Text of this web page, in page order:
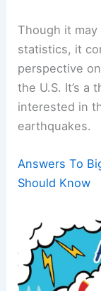
Though it
statistics, it
perspective on
the U.S. It’s a
interested in
earthquakes.
Answers To
Should Know